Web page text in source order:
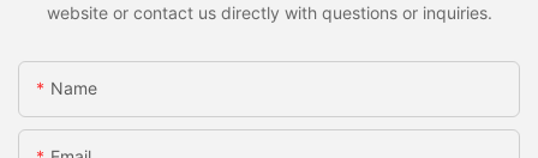
website or contact us directly with questions or inquiries.
Name